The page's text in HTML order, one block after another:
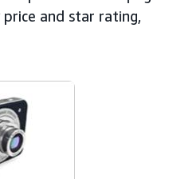
and star rating,